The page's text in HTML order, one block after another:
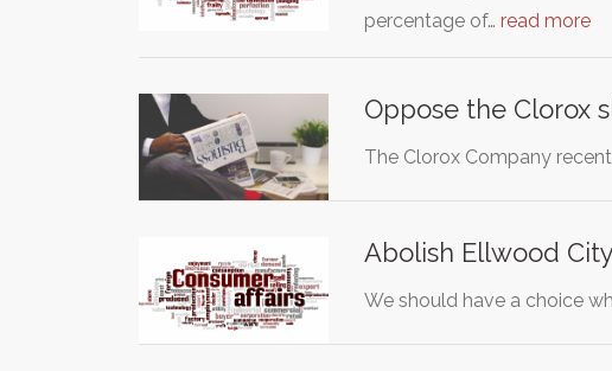
percentage of… read more
Oppose the Clorox
The Clorox Company
Abolish Ellwood
We should have a choice